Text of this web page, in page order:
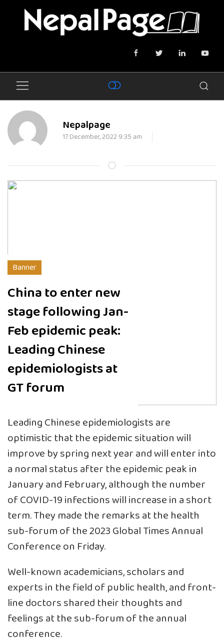
Nepalpage
17 December, 2022 9:35 am
Banner
China to enter new
stage following Jan-
Feb epidemic peak:
Leading Chinese
epidemiologists at
GT forum
Leading Chinese epidemiologists are
optimistic that the epidemic situation will
improve by spring next year and will enter into
a normal status after the epidemic peak in
January and February, although the number
of COVID-19 infections will increase in a short
term. They made the remarks at the health
sub-forum of the 2023 Global Times Annual
Conference on Friday.
Well-known academicians, scholars and
experts in the field of public health, and front-
line doctors shared their thoughts and
feelings at the sub-forum of the annual
conference.